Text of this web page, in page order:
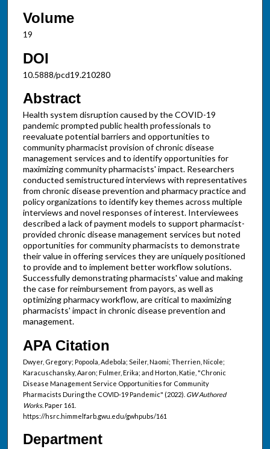
Volume
19
DOI
10.5888/pcd19.210280
Abstract
Health system disruption caused by the COVID-19
pandemic prompted public health professionals to
reevaluate potential barriers and opportunities to
community pharmacist provision of chronic disease
management services and to identify opportunities for
maximizing community pharmacists' impact. Researchers
conducted semistructured interviews with representatives
from chronic disease prevention and pharmacy practice and
policy organizations to identify key themes across multiple
interviews and novel responses of interest. Interviewees
described a lack of payment models to support pharmacist-
provided chronic disease management services but noted
opportunities for community pharmacists to demonstrate
their value in offering services they are uniquely positioned
to provide and to implement better workflow solutions.
Successfully demonstrating pharmacists' value and making
the case for reimbursement from payors, as well as
optimizing pharmacy workflow, are critical to maximizing
pharmacists' impact in chronic disease prevention and
management.
APA Citation
Dwyer, Gregory; Popoola, Adebola; Seiler, Naomi; Therrien, Nicole;
Karacuschansky, Aaron; Fulmer, Erika; and Horton, Katie, "Chronic
Disease Management Service Opportunities for Community
Pharmacists During the COVID-19 Pandemic" (2022). GW Authored
Works.Paper 161.
https://hsrc.himmelfarb.gwu.edu/gwhpubs/161
Department